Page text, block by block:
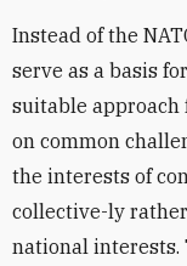
Instead of the
serve as a basis
suitable approach
on common
the interests of
collective-ly
national interests.